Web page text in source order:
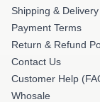
Shipping &
Payment Terms
Return & Refund
Contact Us
Customer Help
Whosale